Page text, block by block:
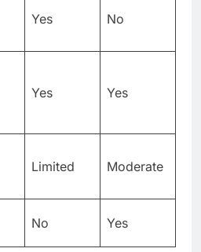
Yes No
Yes Yes
Limited Moderate
No Yes